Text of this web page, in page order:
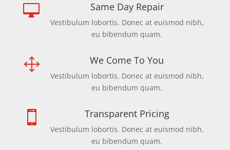
 Same Day Repair
Vestibulum lobortis. Donec at euismod nibh,
eu bibendum quam.
1 We Come To You
Vestibulum lobortis. Donec at euismod nibh,
eu bibendum quam.
 Transparent Pricing
Vestibulum lobortis. Donec at euismod nibh,
eu bibendum quam.